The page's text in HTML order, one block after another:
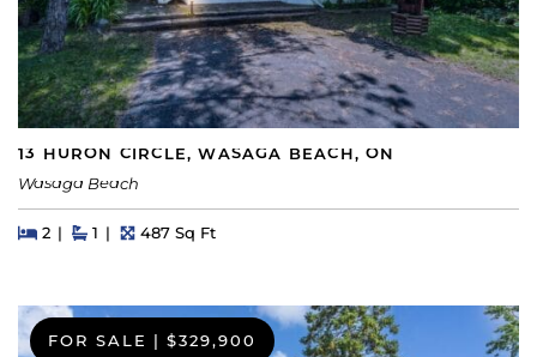
13 HURON CIRCLE, WASAGA BEACH, ON
Wasaga Beach
Beds
2BedsBaths
1 Square Feet
487 Sq Ft
FOR SALE | $329,900